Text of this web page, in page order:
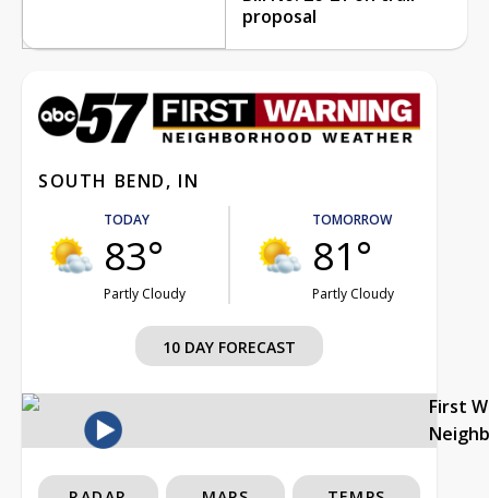
proposal
SOUTH BEND, IN
TODAY
83°
Partly Cloudy
TOMORROW
81°
Partly Cloudy
10 DAY FORECAST
First